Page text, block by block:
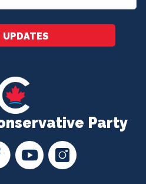
Party
UPDATES